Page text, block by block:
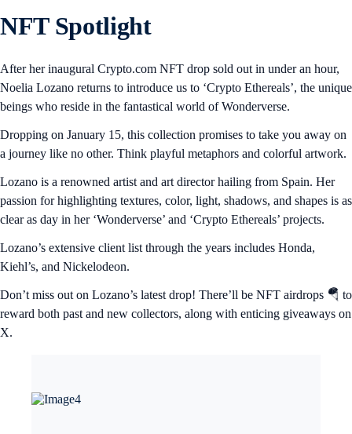
NFT Spotlight
After her inaugural Crypto.com NFT drop sold out in under an hour,
Noelia Lozano returns to introduce us to ‘Crypto Ethereals’, the unique
beings who reside in the fantastical world of Wonderverse.
Dropping on January 15, this collection promises to take you away on
a journey like no other. Think playful metaphors and colorful artwork.
Lozano is a renowned artist and art director hailing from Spain. Her
passion for highlighting textures, color, light, shadows, and shapes is as
clear as day in her ‘Wonderverse’ and ‘Crypto Ethereals’ projects.
Lozano’s extensive client list through the years includes Honda,
Kiehl’s, and Nickelodeon.
Don’t miss out on Lozano’s latest drop! There’ll be NFT airdrops 🪂 to
reward both past and new collectors, along with enticing giveaways on
X.